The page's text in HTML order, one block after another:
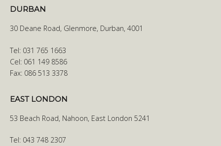
DURBAN
30 Deane Road, Glenmore, Durban, 4001
Tel: 031 765 1663
Cel: 061 149 8586
Fax: 086 513 3378
EAST LONDON
53 Beach Road, Nahoon, East London 5241
Tel: 043 748 2307